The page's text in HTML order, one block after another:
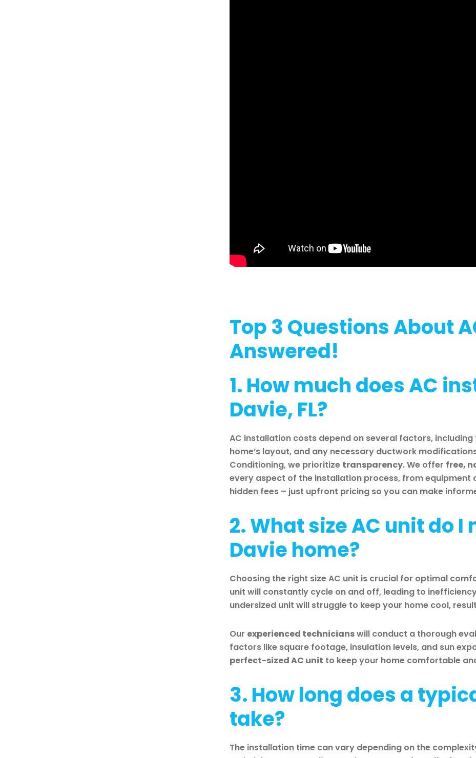
Top 3 Questions About
Answered!
1. How much does AC
Davie, FL?
AC installation costs depend on several factors,
home’s layout, and any necessary ductwork
Conditioning, we prioritize transparency. We offer free,
every aspect of the installation process, from equipment
hidden fees – just upfront pricing so you can make
2. What size AC unit do I
Davie home?
Choosing the right size AC unit is crucial for optimal
unit will constantly cycle on and off, leading to
undersized unit will struggle to keep your home cool,
Our experienced technicianswill conduct a thorough
factors like square footage, insulation levels, and sun
perfect-sized AC unit to keep your home comfortable
3. How long does a
take?
The installation time can vary depending on the